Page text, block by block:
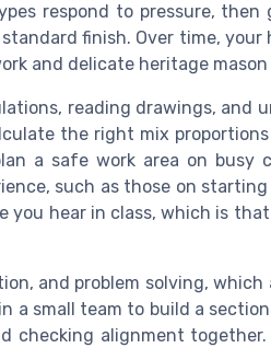
respond to pressure, then
finish. Over time, your
and delicate heritage mason
reading drawings, and
the right mix
a safe work area on busy
such as those on
you hear in class, which is
and problem solving,
a small team to build a
checking alignment